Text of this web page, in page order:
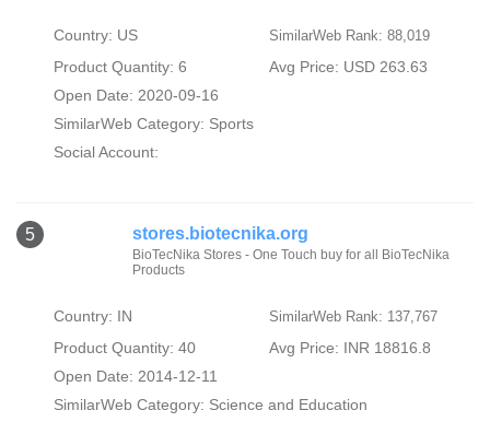
Country: US SimilarWeb Rank: 88,019
Product Quantity: 6
Avg Price: USD 263.63
Open Date: 2020-09-16
SimilarWeb Category: Sports
Social Account:
5 stores.biotecnika.org
BioTecNika Stores - One Touch buy for all BioTecNika
Products
Country: IN SimilarWeb Rank: 137,767
Product Quantity: 40
Avg Price: INR 18816.8
Open Date: 2014-12-11
SimilarWeb Category: Science and Education